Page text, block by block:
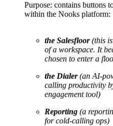
Purpose: contains buttons
within the Nooks platform:
the Salesfloor(this is
of a workspace. It
chosen to enter a
the Dialer(an AI-
calling productivity
engagement tool)
Reporting (a
for cold-calling ops)